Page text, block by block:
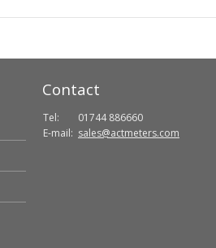
Contact
Tel:
01744 886660
E-mail: sales@actmeters.com